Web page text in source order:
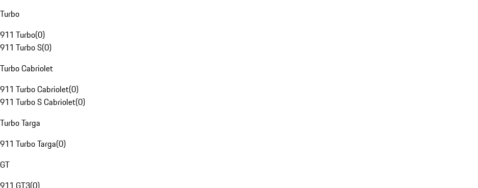
Turbo
911 Turbo(0)
911 Turbo S(0)
Turbo Cabriolet
911 Turbo Cabriolet(0)
911 Turbo S Cabriolet(0)
Turbo Targa
911 Turbo Targa(0)
GT
911 GT3(0)